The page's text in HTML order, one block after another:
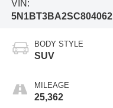
VIN:
5N1BT3BA2SC804062
BODY STYLE
SUV
MILEAGE
25,362